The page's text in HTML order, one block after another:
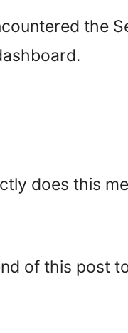
the
does this
of this post